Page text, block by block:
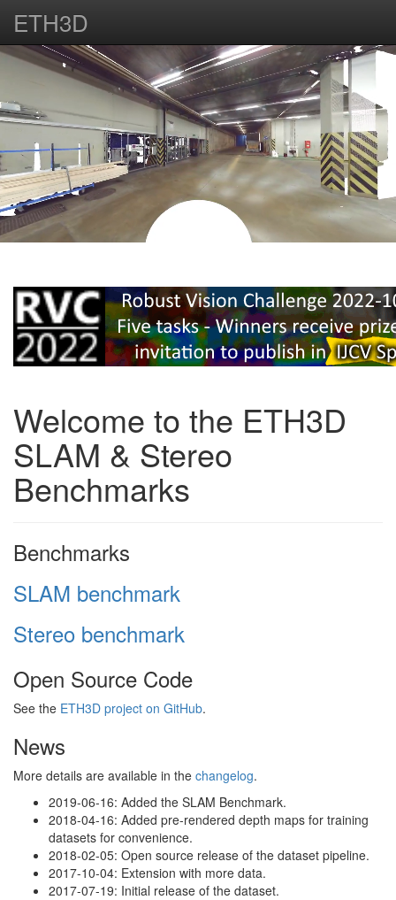
ETH3D
Welcome to the ETH3D
SLAM & Stereo
Benchmarks
Benchmarks
SLAM benchmark
Stereo benchmark
Open Source Code
See the ETH3D project on GitHub.
News
More details are available in the changelog.
2019-06-16: Added the SLAM Benchmark.
2018-04-16: Added pre-rendered depth maps for training
datasets for convenience.
2018-02-05: Open source release of the dataset pipeline.
2017-10-04: Extension with more data.
2017-07-19: Initial release of the dataset.